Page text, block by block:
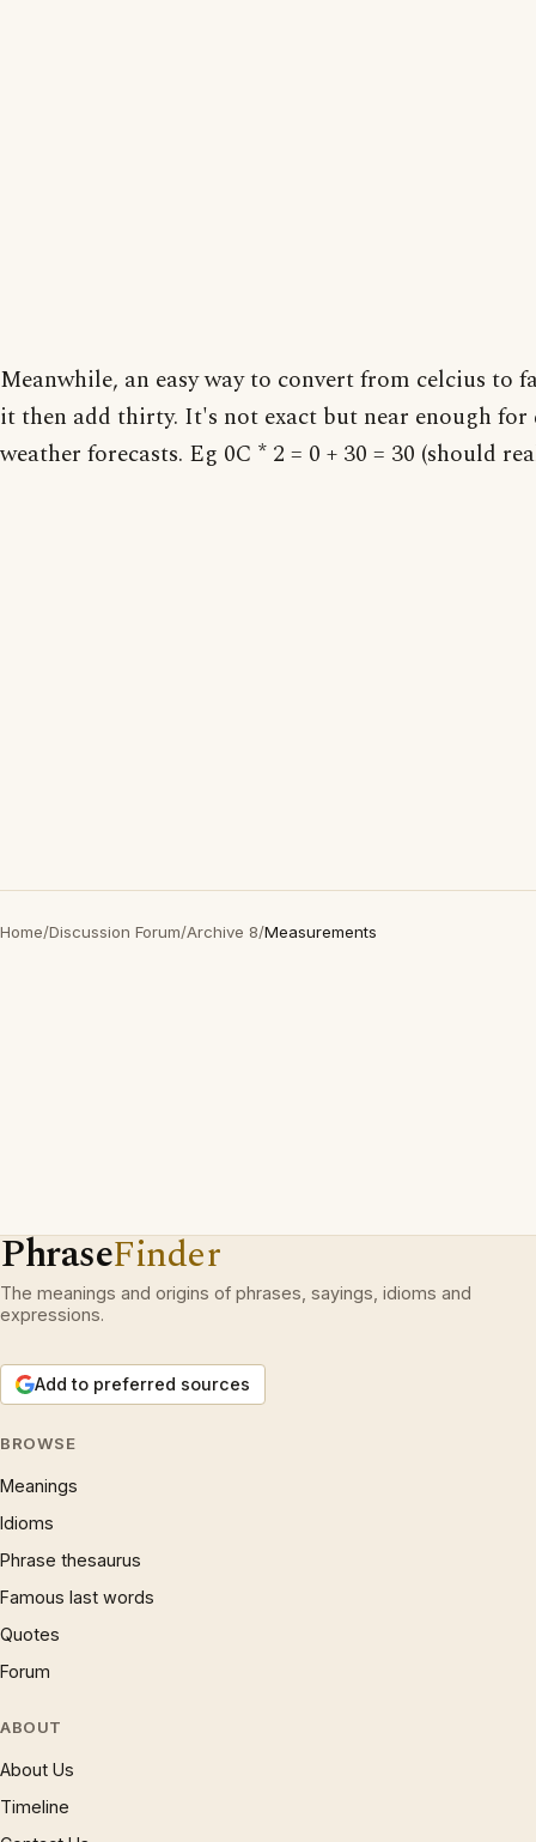
Meanwhile, an easy way to convert from celcius to
it then add thirty. It's not exact but near enough for
weather forecasts. Eg 0C * 2 = 0 + 30 = 30 (should
Home/Discussion Forum/Archive 8/Measurements
PhraseFinder
The meanings and origins of phrases, sayings, idioms and
expressions.
Add to preferred sources
BROWSE
Meanings
Idioms
Phrase thesaurus
Famous last words
Quotes
Forum
ABOUT
About Us
Timeline